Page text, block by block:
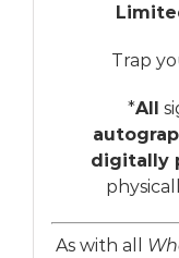
Trap
*All
digitally
As with all